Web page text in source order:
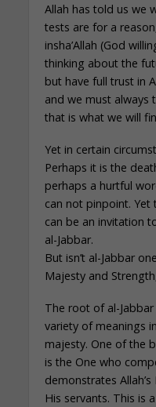
Allah has told us we
tests are for a
insha’Allah (God
thinking about the
but have full trust in
and we must always
that is what we will
Yet in certain
Perhaps it is the
perhaps a hurtful
can not pinpoint. Yet
can be an invitation
al-Jabbar.
But isn’t al-Jabbar
Majesty and
The root of al-
variety of meanings
majesty. One of the
is the One who
demonstrates
His servants. This is